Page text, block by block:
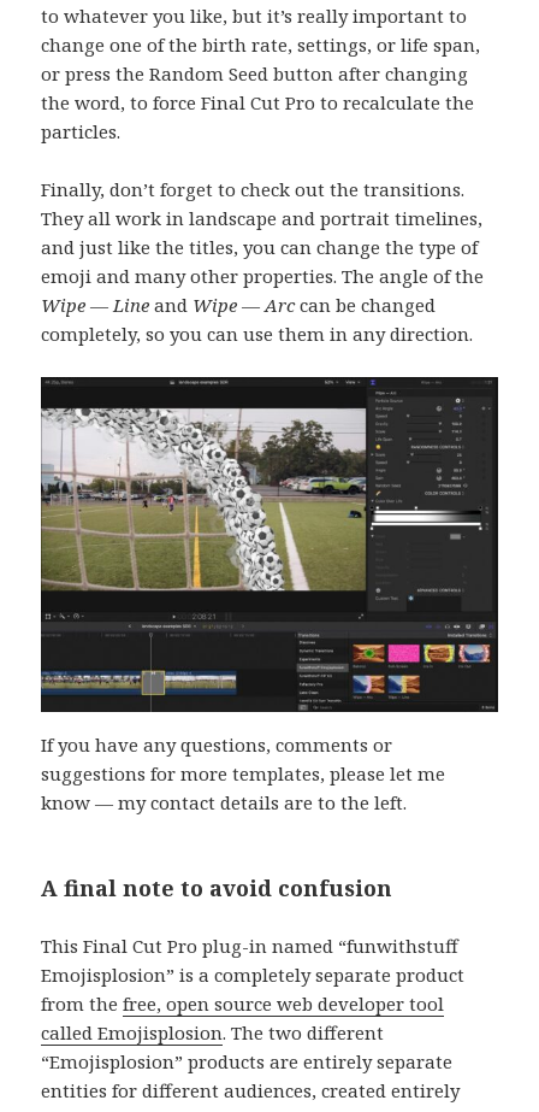
to whatever you like, but it’s really important to
change one of the birth rate, settings, or life span,
or press the Random Seed button after changing
the word, to force Final Cut Pro to recalculate the
particles.
Finally, don’t forget to check out the transitions.
They all work in landscape and portrait timelines,
and just like the titles, you can change the type of
emoji and many other properties. The angle of the
Wipe — Line and Wipe — Arccan be changed
completely, so you can use them in any direction.
If you have any questions, comments or
suggestions for more templates, please let me
know — my contact details are to the left.
A final note to avoid confusion
This Final Cut Pro plug-in named “funwithstuff
Emojisplosion” is a completely separate product
from thefree, open source web developer tool
called Emojisplosion. The two different
“Emojisplosion” products are entirely separate
entities for different audiences, created entirely